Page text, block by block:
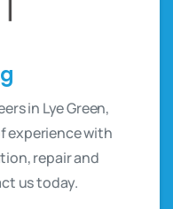
in Lye Green,
experience with
repair and
us today.